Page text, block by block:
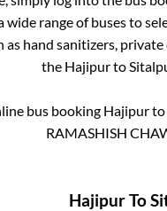
range of buses to
as hand sanitizers,
the Hajipurto
bus booking Hajipurto
RAMASHISH
HajipurTo